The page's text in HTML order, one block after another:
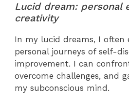
Lucid dream: personal
creativity
In my lucid dreams, I often
personal journeys of self-
improvement. I can
overcome challenges, and
my subconscious mind.